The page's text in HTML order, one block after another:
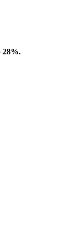
28%.